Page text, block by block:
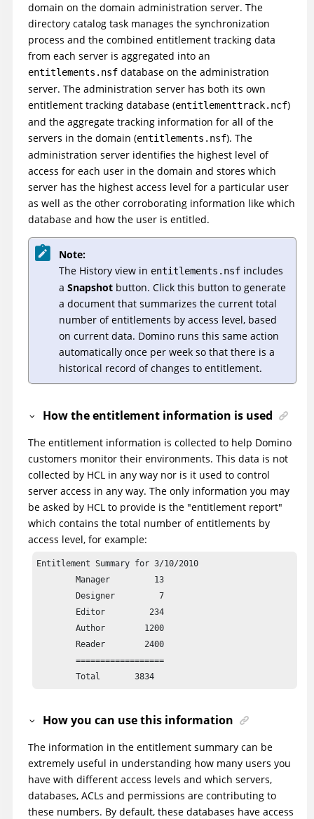
domain on the domain administration server. The
directory catalog task manages the synchronization
process and the combined entitlement tracking data
from each server is aggregated into an
entitlements.nsf database on the administration
server. The administration server has both its own
entitlement tracking database (entitlementtrack.ncf)
and the aggregate tracking information for all of the
servers in the domain (entitlements.nsf). The
administration server identifies the highest level of
access for each user in the domain and stores which
server has the highest access level for a particular user
as well as the other corroborating information like which
database and how the user is entitled.
Note:
The History view in entitlements.nsf includes
a Snapshot button. Click this button to generate
a document that summarizes the current total
number of entitlements by access level, based
on current data. Domino runs this same action
automatically once per week so that there is a
historical record of changes to entitlement.
How the entitlement information is used
The entitlement information is collected to help Domino
customers monitor their environments. This data is not
collected by HCL in any way nor is it used to control
server access in any way. The only information you may
be asked by HCL to provide is the "entitlement report"
which contains the total number of entitlements by
access level, for example:
Entitlement Summary for 3/10/2010
	Author        1200
	==================
How you can use this information
The information in the entitlement summary can be
extremely useful in understanding how many users you
have with different access levels and which servers,
databases, ACLs and permissions are contributing to
these numbers. By default, these databases have access